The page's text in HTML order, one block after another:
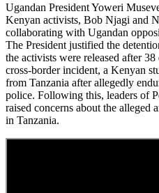
Ugandan President Yoweri
Kenyan activists, Bob Njagi and
collaborating with Ugandan
The President justified the
the activists were released after
cross-border incident, a Kenyan
from Tanzania after allegedly
police. Following this, leaders of
raised concerns about the alleged
in Tanzania.